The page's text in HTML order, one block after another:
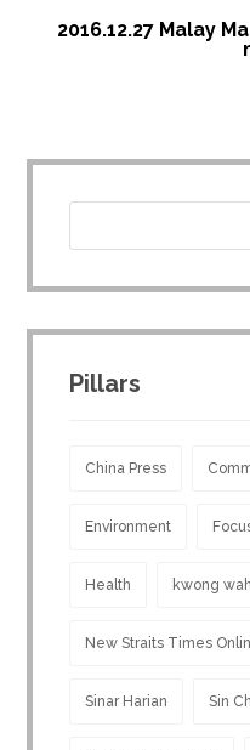
2016.12.27 Malay
Pillars
China Press
Environment
Health kwong wah
New Straits Times
Sinar Harian Sin